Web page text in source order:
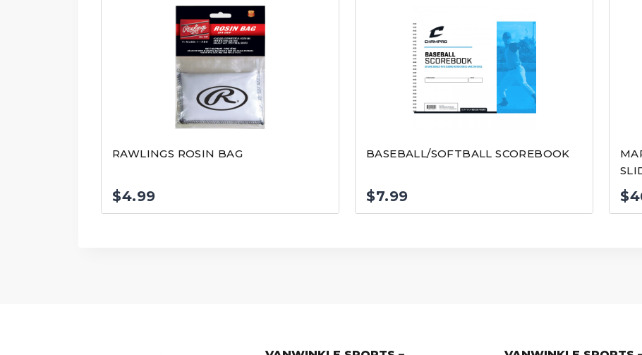
RAWLINGS ROSIN BAG
$4.99
BASEBALL/SOFTBALL SCOREBOOK
$7.99 $